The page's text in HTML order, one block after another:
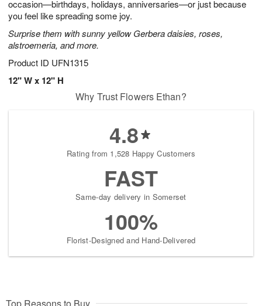
occasion—birthdays, holidays, anniversaries—or just because
you feel like spreading some joy.
Surprise them with sunny yellow Gerbera daisies, roses,
alstroemeria, and more.
Product ID UFN1315
12" W x 12" H
Why Trust Flowers Ethan?
4.8
Rating from 1,528 Happy Customers
FAST
Same-day delivery in Somerset
100%
Florist-Designed and Hand-Delivered